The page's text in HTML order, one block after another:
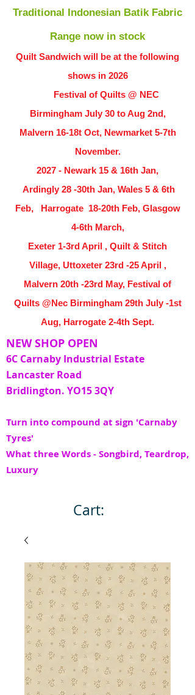
Traditional Indonesian Batik Fabric
Range now in stock
Quilt Sandwich will be at the following
shows in 2026
Festival of Quilts @ NEC
Birmingham July 30 to Aug 2nd,
Malvern 16-18t Oct, Newmarket 5-7th
November.
2027 - Newark 15 & 16th Jan,
Ardingly 28 -30th Jan, Wales 5 & 6th
Feb, Harrogate 18-20th Feb, Glasgow
4-6th March,
Exeter 1-3rd April , Quilt & Stitch
Village, Uttoxeter 23rd -25 April ,
Malvern 20th -23rd May, Festival of
Quilts @Nec Birmingham 29th July -1st
Aug, Harrogate 2-4th Sept.
NEW SHOP OPEN
6C Carnaby Industrial Estate
Lancaster Road
Bridlington. YO15 3QY
Turn into compound at sign 'Carnaby
Tyres'
What three Words - Songbird, Teardrop,
Luxury
Cart: